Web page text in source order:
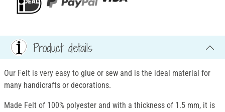
Product details
Our Felt is very easy to glue or sew and is the ideal material for
many handicrafts or decorations.
Made Felt of 100% polyester and with a thickness of 1.5 mm, it is